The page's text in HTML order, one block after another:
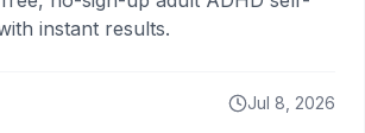
instant results.
Jul 8, 2026